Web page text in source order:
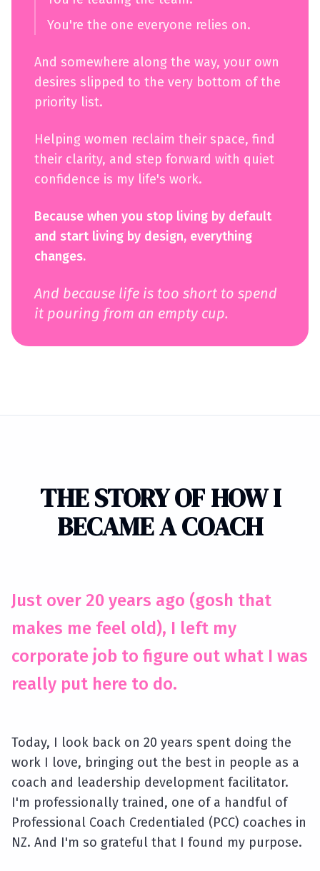
You're the one everyone relies on.
And somewhere along the way, your own
desires slipped to the very bottom of the
priority list.
Helping women reclaim their space, find
their clarity, and step forward with quiet
confidence is my life's work.
Because when you stop living by default
and start living by design, everything
changes.
And because life is too short to spend
it pouring from an empty cup.
THE STORY OF HOW I
BECAME A COACH
Just over 20 years ago (gosh that
makes me feel old), I left my
corporate job to figure out what I was
really put here to do.
Today, I look back on 20 years spent doing the
work I love, bringing out the best in people as a
coach and leadership development facilitator.
I'm professionally trained, one of a handful of
Professional Coach Credentialed (PCC) coaches in
NZ. And I'm so grateful that I found my purpose.